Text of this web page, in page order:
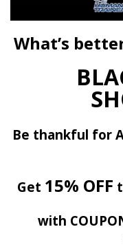
What’s
Be thankful for
Get 15% OFF
with